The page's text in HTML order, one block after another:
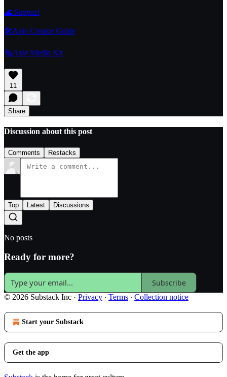
🌊Support
🛠️Axie Creator Guide
🗞️Axie Media Kit
11
Share
Discussion about this post
Comments Restacks
Top Latest Discussions
No posts
Ready for more?
Subscribe
© 2026 Substack Inc · Privacy ∙ Terms ∙ Collection notice
Start your Substack
Get the app